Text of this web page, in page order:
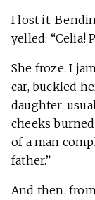
I lost it.
yelled: “Celia!
She froze. I
car, buckled
daughter,
cheeks
of a man
father.”
And then,